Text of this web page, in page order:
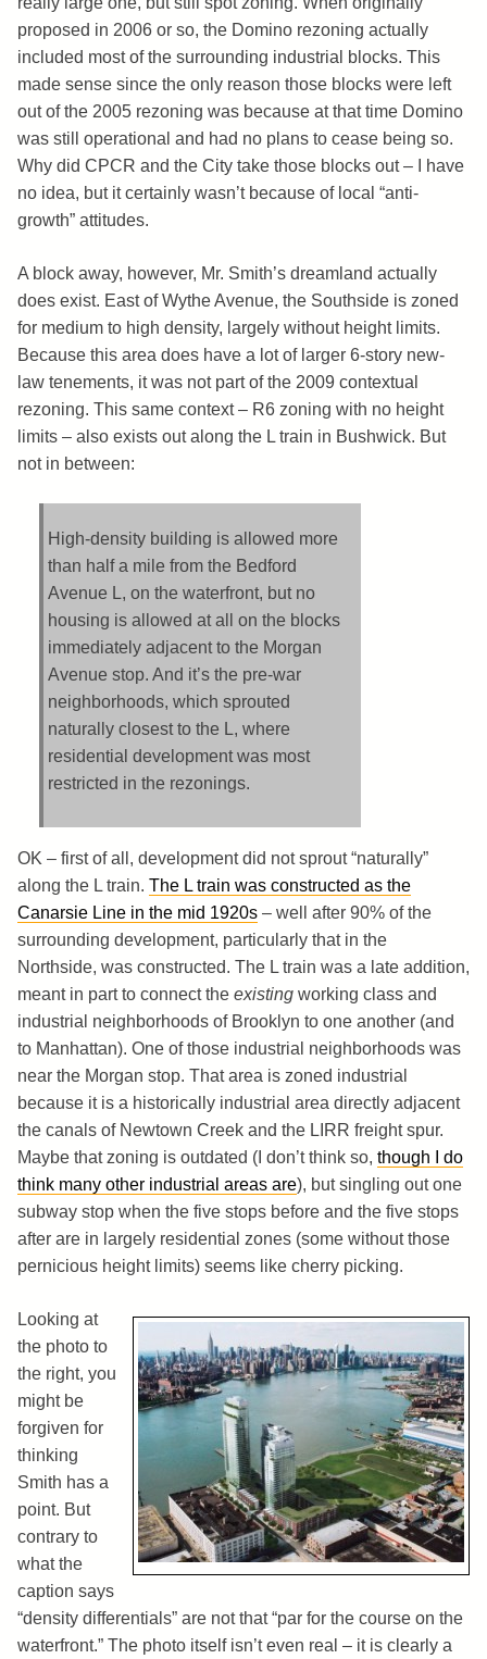
proposed in 2006 or so, the Domino rezoning actually
included most of the surrounding industrial blocks. This
made sense since the only reason those blocks were left
out of the 2005 rezoning was because at that time Domino
was still operational and had no plans to cease being so.
Why did CPCR and the City take those blocks out – I have
no idea, but it certainly wasn’t because of local “anti-
growth” attitudes.
A block away, however, Mr. Smith’s dreamland actually
does exist. East of Wythe Avenue, the Southside is zoned
for medium to high density, largely without height limits.
Because this area does have a lot of larger 6-story new-
law tenements, it was not part of the 2009 contextual
rezoning. This same context – R6 zoning with no height
limits – also exists out along the L train in Bushwick. But
not in between:
High-density building is allowed more
than half a mile from the Bedford
Avenue L, on the waterfront, but no
housing is allowed at all on the blocks
immediately adjacent to the Morgan
Avenue stop. And it’s the pre-war
neighborhoods, which sprouted
naturally closest to the L, where
residential development was most
restricted in the rezonings.
OK – first of all, development did not sprout “naturally”
along the L train. The L train was constructed as the
Canarsie Line in the mid 1920s – well after 90% of the
surrounding development, particularly that in the
Northside, was constructed. The L train was a late addition,
meant in part to connect the existing working class and
industrial neighborhoods of Brooklyn to one another (and
to Manhattan). One of those industrial neighborhoods was
near the Morgan stop. That area is zoned industrial
because it is a historically industrial area directly adjacent
the canals of Newtown Creek and the LIRR freight spur.
Maybe that zoning is outdated (I don’t think so, though I do
think many other industrial areas are), but singling out one
subway stop when the five stops before and the five stops
after are in largely residential zones (some without those
pernicious height limits) seems like cherry picking.
Looking at
the photo to
the right, you
might be
forgiven for
thinking
Smith has a
point. But
contrary to
what the
caption says
“density differentials” are not that “par for the course on the
waterfront.” The photo itself isn’t even real – it is clearly a